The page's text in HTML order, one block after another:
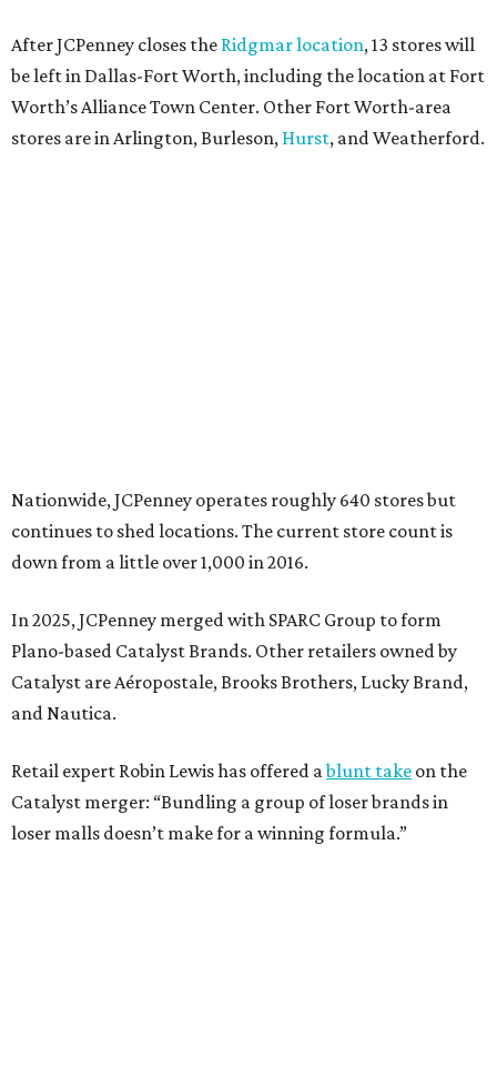
After JCPenney closes the Ridgmar location, 13 stores will
be left in Dallas-Fort Worth, including the location at Fort
Worth’s Alliance Town Center. Other Fort Worth-area
stores are in Arlington, Burleson, Hurst, and Weatherford.
Catalyst merger: “Bundling a group of loser brands in
loser malls doesn’t make for a winning formula.”
sales decline, JCPenney filed for Chapter 11 bankruptcy
protection in 2020 and later that year emerged from
bankruptcy. Analysts generally say JCPenney has
stabilized since then but note the retailer’s turnaround
Still, JCPenney seems to remain popular with shoppers.
This year,USA Today’s 10Best awards program named